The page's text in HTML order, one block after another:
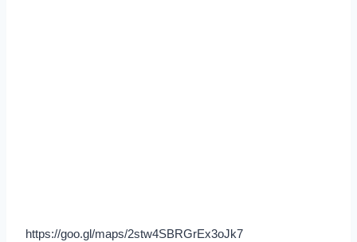
https://goo.gl/maps/2stw4SBRGrEx3oJk7